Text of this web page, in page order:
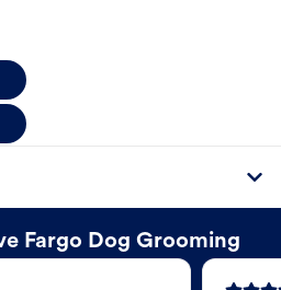
Fargo Dog Grooming